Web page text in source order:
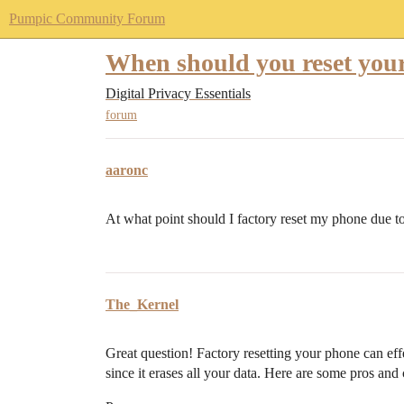
Pumpic Community Forum
When should you reset
Digital Privacy Essentials
forum
aaronc
At what point should I factory reset my phone due
The_Kernel
Great question! Factory resetting your phone can
since it erases all your data. Here are some pros